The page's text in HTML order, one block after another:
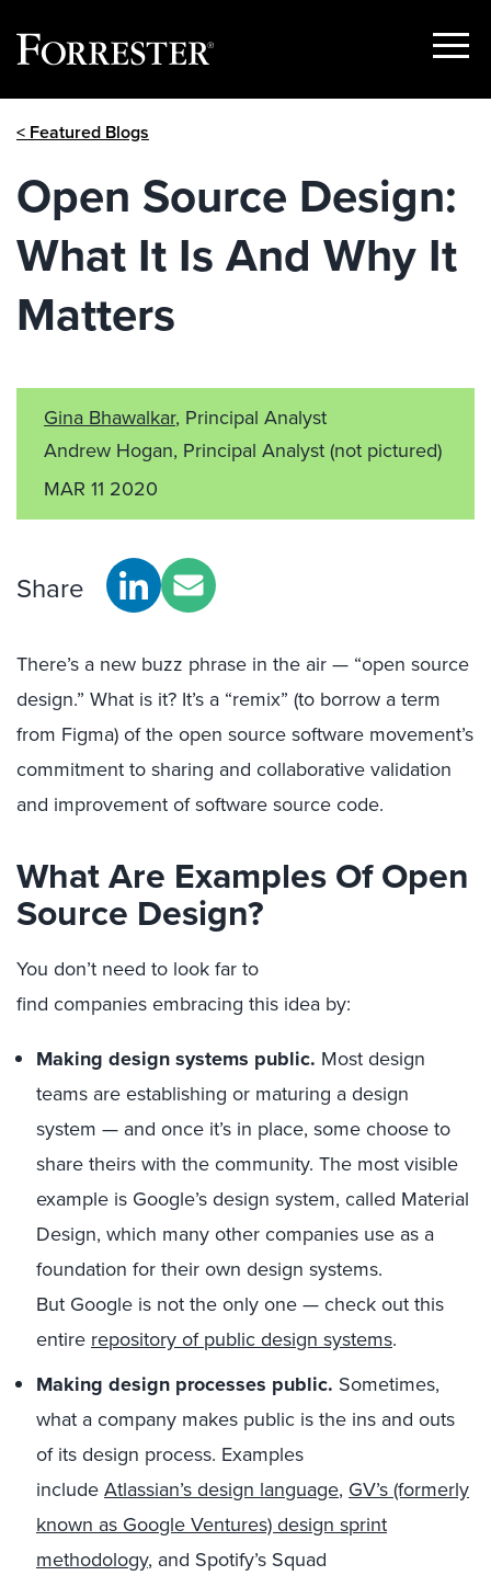
Show
< Featured Blogs
Open Source Design:
What It Is And Why It
Matters
Gina Bhawalkar, Principal Analyst
Andrew Hogan, Principal Analyst(not pictured)
MAR 11 2020
Share
There’s a new buzz phrase in the air— “open source
design.” What is it? It’s a “remix” (to borrow a term
from Figma) oftheopen source software movement’s
commitment tosharing and collaborativevalidation
and improvement of software source code.
WhatAre Examples Of Open
Source Design?
You don’t need to look far to
find companiesembracing this idea by:
Making design systems public. Most design
teams are establishing or maturing adesign
system — and once it’s in place, some choose to
sharetheirswith the community. The most visible
example is Google’sdesign system, called Material
Design, which many other companies use as a
foundation fortheirown design systems.
But Google is not the only one—check out this
entire repository ofpublicdesign systems.
Making design processes public. Sometimes,
what a company makes public isthe ins and outs
ofitsdesign process. Examples
includeAtlassian’sdesign language, GV’s (formerly
known as Google Ventures) design sprint
methodology, and Spotify’s Squad